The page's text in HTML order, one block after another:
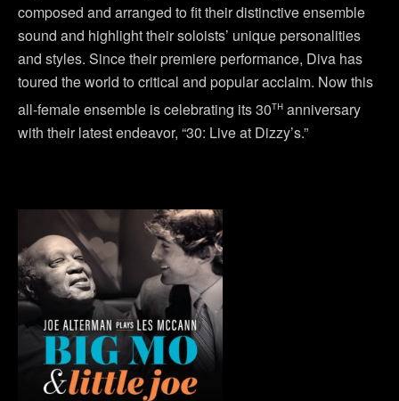
composed and arranged to fit their distinctive ensemble
sound and highlight their soloists’ unique personalities
and styles. Since their premiere performance, Diva has
toured the world to critical and popular acclaim. Now this
all-female ensemble is celebrating its 30th anniversary
with their latest endeavor, “30: Live at Dizzy’s.”